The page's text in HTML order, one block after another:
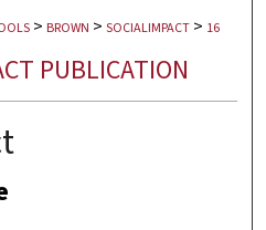
Network™
> BROWN > SOCIALIMPACT > 16
PUBLICATION